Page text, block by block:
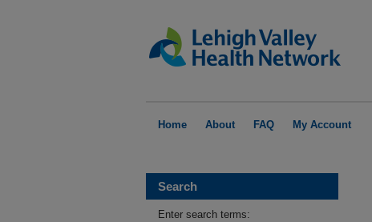
Home About FAQ My Account
Search
Enter search terms: